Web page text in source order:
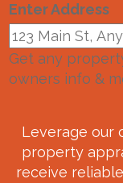
Enter Address
Get any
owners info &
Leverage our
property
receive